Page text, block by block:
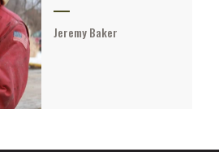
Jeremy Baker